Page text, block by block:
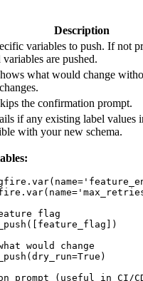
Description
variables to push. If not
variables are pushed.
what would change
the confirmation prompt.
if any existing label values
with your new schema.
flag
would change
prompt (useful in CI/